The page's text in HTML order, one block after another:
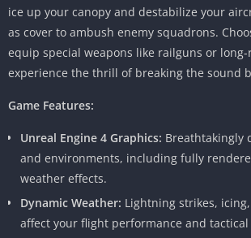
ice up your canopy and destabilize your
as cover to ambush enemy squadrons.
equip special weapons like railguns or
experience the thrill of breaking the sound
Game Features:
Unreal Engine 4 Graphics: Breathtakingly
and environments, including fully
weather effects.
Dynamic Weather: Lightning strikes,
affect your flight performance and